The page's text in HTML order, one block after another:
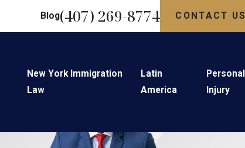
Blog(407) 269-8774 CONTACT US
New York Immigration
Law
Latin
America
Personal
Injury